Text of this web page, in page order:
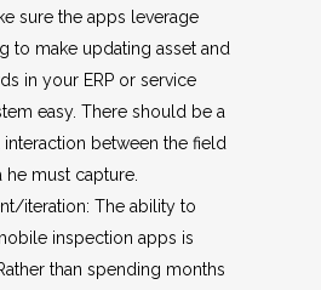
sure the apps leverage
to make updating asset and
in your ERP or service
easy. There should be a
between the field
he must capture.
iteration: The ability to
inspection apps is
than spending months